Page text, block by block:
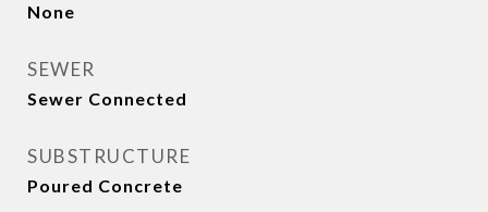
None
SEWER
Sewer Connected
SUBSTRUCTURE
Poured Concrete